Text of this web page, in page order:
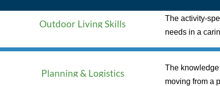
Outdoor Living Skills
The activity-
needs in a
Planning & Logistics
The
moving from a